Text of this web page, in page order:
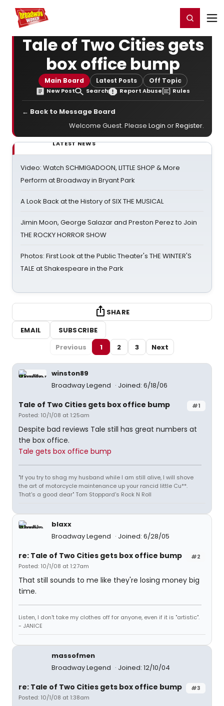
Home For You Register/Login
Tale of Two Cities gets
box office bump
Main Board Latest Posts Off Topic
New Post Search Report Abuse Rules
← Back to Message Board
Welcome Guest. Please Login orRegister.
LATEST NEWS
Video: Watch SCHMIGADOON, LITTLE SHOP & More
Perform at Broadway in Bryant Park
A Look Back at the History of SIX THE MUSICAL
Jimin Moon, George Salazar and Preston Perez to Join
THE ROCKY HORROR SHOW
Photos: First Look at the Public Theater's THE WINTER'S
TALE at Shakespeare in the Park
SHARE
EMAIL
SUBSCRIBE
Previous
1 2 3 Next
winston89
Broadway Legend
Joined: 6/18/06
#1
Tale of Two Cities gets box office bump
Posted: 10/1/08 at 1:25am
Despite bad reviews Tale still has great numbers at
the box office.
Tale gets box office bump
"If you try to shag my husband while I am still alive, I will shove
the art of motorcycle maintenance up your rancid little Cu**.
That's a good dear" Tom Stoppard's Rock N Roll
blaxx
Broadway Legend
Joined: 6/28/05
#2
re: Tale of Two Cities gets box office bump
Posted: 10/1/08 at 1:27am
That still sounds to me like they're losing money big
time.
Listen, I don't take my clothes off for anyone, even if it is "artistic".
- JANICE
massofmen
Broadway Legend
Joined: 12/10/04
#3
re: Tale of Two Cities gets box office bump
Posted: 10/1/08 at 1:38am